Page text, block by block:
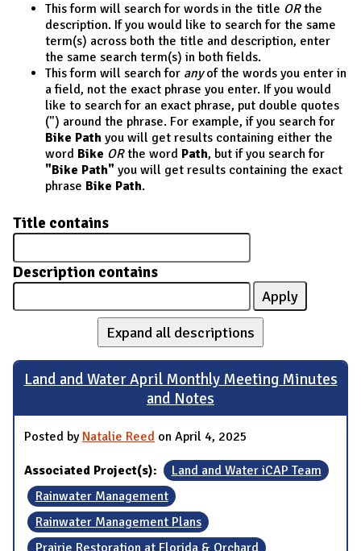
This form will search for words in the title ORthe
description. If you would like to search for the same
term(s) across both the title and description, enter
the same search term(s) in both fields.
This form will search for anyof the words you enter in
a field, not the exact phrase you enter. If you would
like to search for an exact phrase, put double quotes
(") around the phrase. For example, if you search for
Bike Path you will get results containing either the
word Bike ORthe word Path, but if you search for
"Bike Path" you will get results containing the exact
phrase Bike Path.
Title contains
Description contains
Expand all descriptions
Land and Water April Monthly Meeting Minutes
and Notes
Posted by Natalie Reed on April 4, 2025
Associated Project(s):
Land and Water iCAP Team
Rainwater Management
Rainwater Management Plans